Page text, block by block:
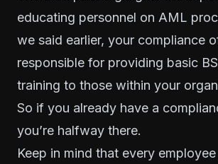
educating personnel on AML
we said earlier, your compliance
responsible for providing basic
training to those within your
So if you already have a
you’re halfway there.
Keep in mind that every